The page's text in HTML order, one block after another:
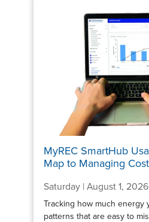
MyREC SmartHub
Map to Managing
Saturday | August 1, 2026
Tracking how much energy
patterns that are easy to